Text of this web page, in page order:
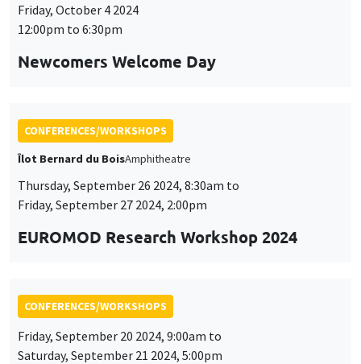
Friday, October 4 2024
12:00pm to 6:30pm
Newcomers Welcome Day
CONFERENCES/WORKSHOPS
Îlot Bernard du BoisAmphitheatre
Thursday, September 26 2024, 8:30am to
Friday, September 27 2024, 2:00pm
EUROMOD Research Workshop 2024
CONFERENCES/WORKSHOPS
Friday, September 20 2024, 9:00am to
Saturday, September 21 2024, 5:00pm